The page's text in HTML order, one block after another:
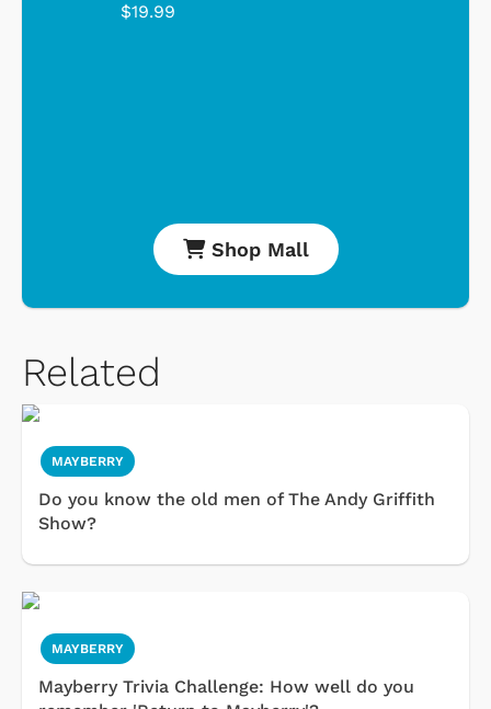
$19.99
Shop Mall
Related
MAYBERRY
Do you know the old men of The Andy Griffith
Show?
MAYBERRY
Mayberry Trivia Challenge: How well do you